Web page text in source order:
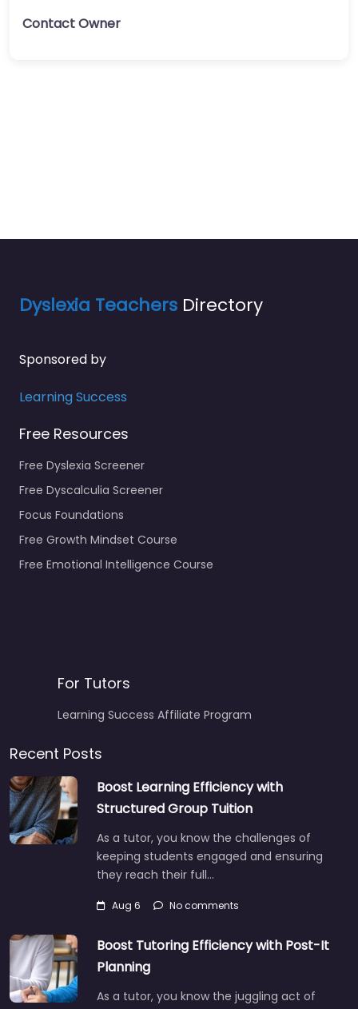
Contact Owner
Dyslexia Teachers Directory
Sponsored by
Learning Success
Free Resources
Free Dyslexia Screener
Free Dyscalculia Screener
Focus Foundations
Free Growth Mindset Course
Free Emotional Intelligence Course
For Tutors
Learning Success Affiliate Program
Recent Posts
Boost Learning Efficiency with
Structured Group Tuition
As a tutor, you know the challenges of
keeping students engaged and ensuring
they reach their full…
Aug 6 No comments
Boost Tutoring Efficiency with Post-It
Planning
As a tutor, you know the juggling act of